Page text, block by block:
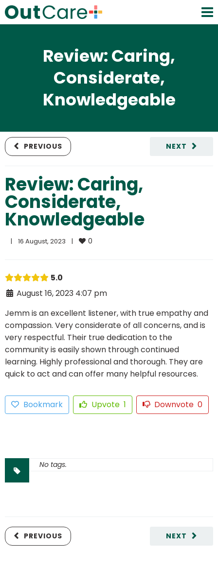
Review: Caring,
Considerate,
Knowledgeable
NEXT
PREVIOUS
Review: Caring,
Considerate,
Knowledgeable
| 16 August, 2023 | 0
5.0
August 16, 2023 4:07 pm
Jemm is an excellent listener, with true empathy and
compassion. Very considerate of all concerns, and is
very respectful. Their true dedication to the
community is easily shown through continued
learning. Highly professional and thorough. They are
quick to act and can offer many helpful resources.
Bookmark Upvote 1 Downvote 0
No tags.
NEXT
PREVIOUS